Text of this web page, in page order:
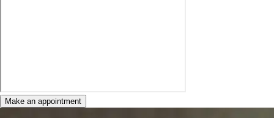
Make an appointment